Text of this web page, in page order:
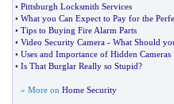
• Pittsburgh Locksmith Services
• What you Can Expect to Pay for the
• Tips to Buying Fire Alarm Parts
• Video Security Camera - What Should
• Uses and Importance of Hidden Cameras
• Is That Burglar Really so Stupid?
» More on Home Security